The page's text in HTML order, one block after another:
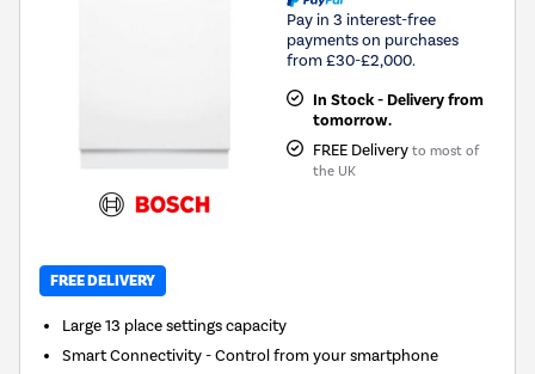
Pay in 3 interest-free
payments on purchases
from £30-£2,000.
In Stock - Delivery from
tomorrow.
FREE Delivery to most of
the UK
FREE DELIVERY
Large 13 place settings capacity
Smart Connectivity - Control from your smartphone